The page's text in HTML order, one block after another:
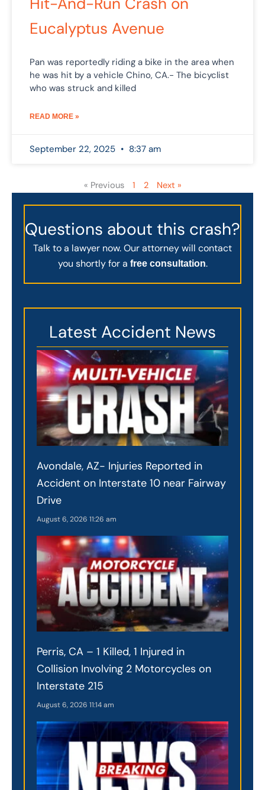
Eucalyptus Avenue
Pan was reportedly riding a bike in the area when
he was hit by a vehicle Chino, CA.- The bicyclist
who was struck and killed
READ MORE »
September 22, 2025 8:37 am
« Previous 1 2 Next »
Questions about this crash?
Talk to a lawyer now. Our attorney will contact
you shortly for a free consultation.
Latest Accident News
Avondale, AZ- Injuries Reported in
Accident on Interstate 10 near Fairway
Drive
August 6, 2026 11:26 am
Perris, CA – 1 Killed, 1 Injured in
Collision Involving 2 Motorcycles on
Interstate 215
August 6, 2026 11:14 am